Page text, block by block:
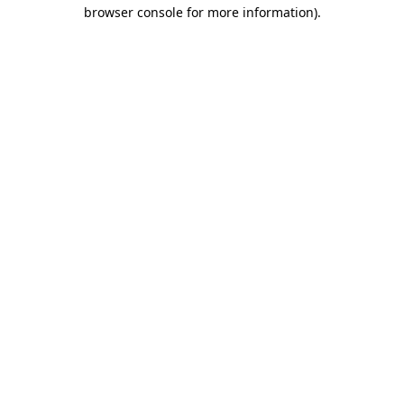
browser console for more information).